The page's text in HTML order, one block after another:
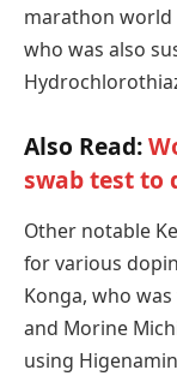
marathon world
who was also
Also Read:
swab test to
Other notable
for various
Konga, who
and Morine
using